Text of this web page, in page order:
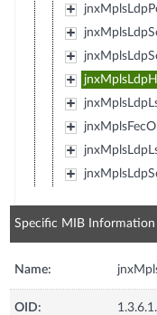
Specific MIB Information
Name:
OID: